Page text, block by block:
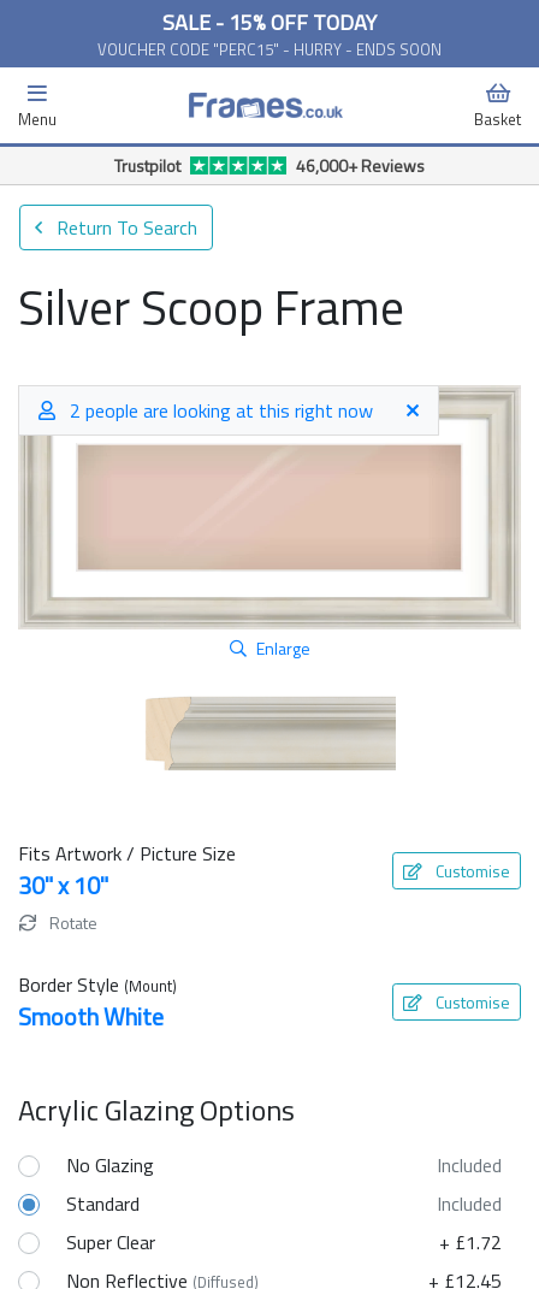
SALE - 15% OFF TODAY
VOUCHER CODE "PERC15" - HURRY - ENDS SOON
Menu Basket
Trustpilot 46,000+ Reviews
Return To Search
Silver Scoop Frame
2 people are looking at this right now
Enlarge
Fits Artwork / Picture Size
30" x 10" Customise
Rotate
Border Style (Mount)
Smooth White Customise
Acrylic Glazing Options
No Glazing
Included
Standard
Included
Super Clear
+ £1.72
Non Reflective (Diffused) + £12.45